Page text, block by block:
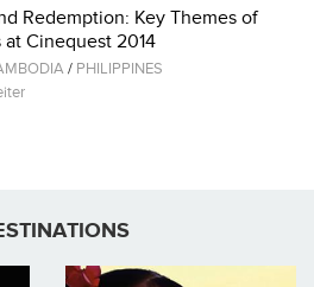
Redemption: Key Themes of
at Cinequest 2014
/ PHILIPPINES